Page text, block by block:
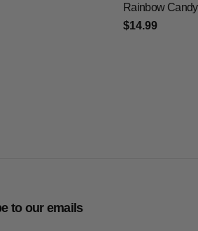
Rainbow Candy
$14.99
to our emails